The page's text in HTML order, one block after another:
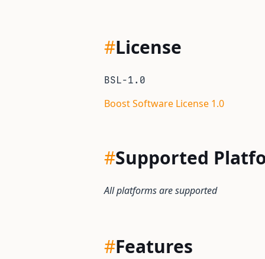
#License
BSL-1.0
Boost Software License 1.0
#Supported
All platforms are supported
#Features